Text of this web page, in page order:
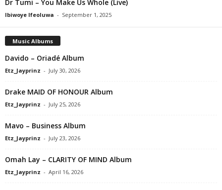
Dr Tumi – You Make Us Whole (Live)
Ibiwoye Ifeoluwa - September 1, 2025
Music Albums
Davido – Oriadé Album
Etz_Jayprinz - July 30, 2026
Drake MAID OF HONOUR Album
Etz_Jayprinz - July 25, 2026
Mavo – Business Album
Etz_Jayprinz - July 23, 2026
Omah Lay – CLARITY OF MIND Album
Etz_Jayprinz - April 16, 2026